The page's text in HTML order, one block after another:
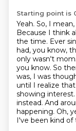
Starting point is
Yeah. So, I
Because I think
the time. Ever
had, you know,
only wasn't
you know. So
was, I was
until I realize
showing interest.
instead. And
happening. Oh,
I've been kind